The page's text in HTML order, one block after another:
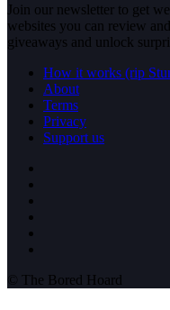
Join our newsletter to get
websites you can review
giveaways and unlock
How it works (rip
About
Terms
Privacy
Support us
© The Bored Hoard